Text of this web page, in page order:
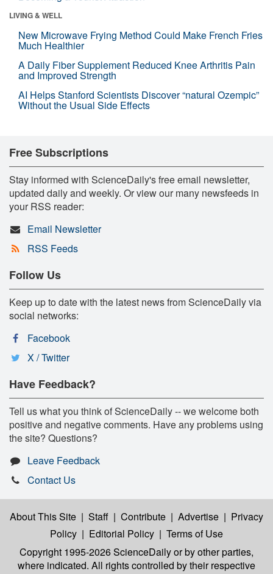
LIVING & WELL
New Microwave Frying Method Could Make French Fries
Much Healthier
A Daily Fiber Supplement Reduced Knee Arthritis Pain
and Improved Strength
AI Helps Stanford Scientists Discover “natural Ozempic”
Without the Usual Side Effects
Free Subscriptions
Stay informed with ScienceDaily's free email newsletter,
updated daily and weekly. Or view our many newsfeeds in
your RSS reader:
Email Newsletter
RSS Feeds
Follow Us
Keep up to date with the latest news from ScienceDaily via
social networks:
Facebook
X / Twitter
Have Feedback?
Tell us what you think of ScienceDaily -- we welcome both
positive and negative comments. Have any problems using
the site? Questions?
Leave Feedback
Contact Us
About This Site | Staff | Contribute | Advertise | Privacy
Policy | Editorial Policy | Terms of Use
Copyright 1995-2026 ScienceDailyor by other parties,
where indicated. All rights controlled by their respective